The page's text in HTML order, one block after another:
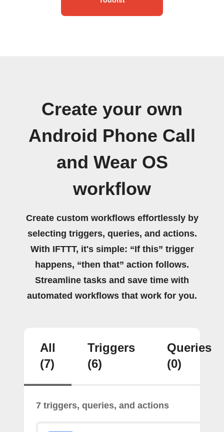
Create your own
Android Phone Call
and Wear OS
workflow
Create custom workflows effortlessly by
selecting triggers, queries, and actions.
With IFTTT, it's simple: “If this” trigger
happens, “then that” action follows.
Streamline tasks and save time with
automated workflows that work for you.
All
(7)
Triggers
(6)
Queries
(0)
7 triggers, queries, and actions